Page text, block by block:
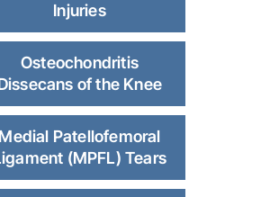
Injuries
Osteochondritis
of the Knee
Medial Patellofemoral
(MPFL) Tears